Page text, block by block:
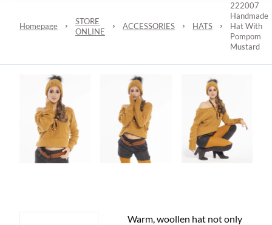
Homepage
STORE
ONLINE
ACCESSORIES HATS
222007
Handmade
Hat With
Pompom
Mustard
Warm, woollen hat not only